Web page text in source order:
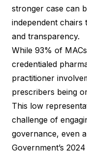
stronger case can
independent chairs
and transparency.
While 93% of
credentialed
practitioner
prescribers being
This low
challenge of
governance, even
Government’s